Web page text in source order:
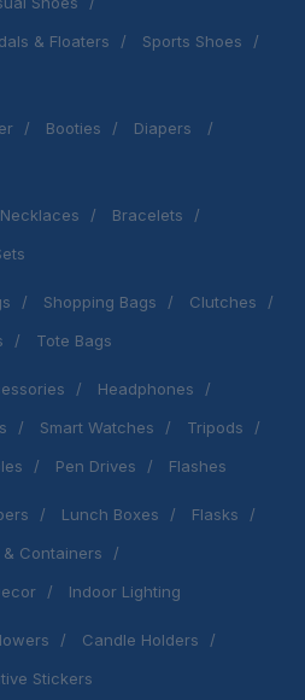
& Floaters
Sports Shoes
Booties
Diapers
Necklaces
Bracelets
Shopping Bags
Clutches
Tote Bags
Headphones
Smart Watches
Tripods
Pen Drives Flashes
Lunch Boxes
Flasks
& Containers
Indoor Lighting
Candle Holders
Stickers